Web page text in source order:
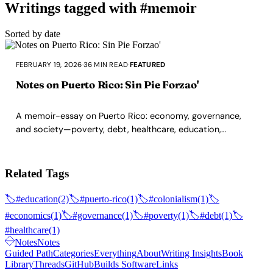
Writings tagged with #memoir
Sorted by date
FEBRUARY 19, 2026·36 MIN READ·FEATURED
Notes on Puerto Rico: Sin Pie Forzao'
A memoir-essay on Puerto Rico: economy, governance,
and society—poverty, debt, healthcare, education,
Related Tags
🏷️#education(2)🏷️#puerto-rico(1)🏷️#colonialism(1)🏷️
#economics(1)🏷️#governance(1)🏷️#poverty(1)🏷️#debt(1)🏷️
#healthcare(1)
NotesNotes
Guided PathCategoriesEverythingAboutWriting InsightsBook
LibraryThreadsGitHubBuilds SoftwareLinks